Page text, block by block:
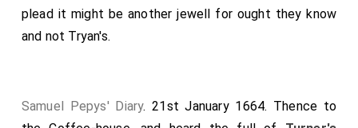
plead it might be another jewell for ought they know
and not Tryan's.
Samuel Pepys' Diary. 21st January 1664. Thence to